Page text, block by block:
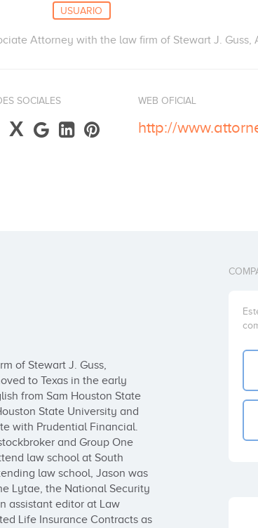
USUARIO
Attorney with the law firm of Stewart J. Guss,
SOCIALES
X
WEB OFICIAL
http://
of Stewart J. Guss,
to Texas in the early
from Sam Houston State
State University and
with Prudential Financial.
and Group One
law school at South
law school, Jason was
Lytae, the National Security
assistant editor at Law
Life Insurance Contracts as